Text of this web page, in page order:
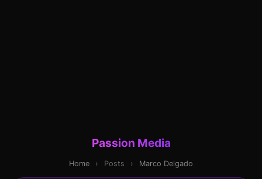
Passion Media
Home › Posts › Marco Delgado